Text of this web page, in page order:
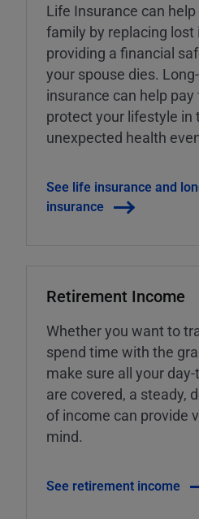
Life Insurance can
family by replacing lost
providing a financial
your spouse dies.
insurance can help pay
protect your lifestyle in
unexpected health
See life insurance and
insurance
Retirement Income
Whether you want to
spend time with the
make sure all your
are covered, a steady,
of income can provide
mind.
See retirement income